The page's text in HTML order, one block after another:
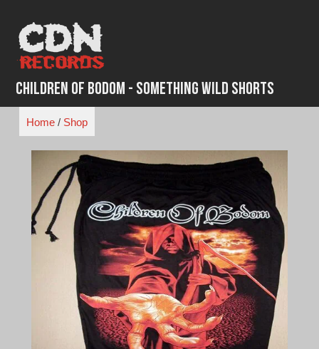
content
Children of Bodom - Something Wild Shorts
Home/ Shop